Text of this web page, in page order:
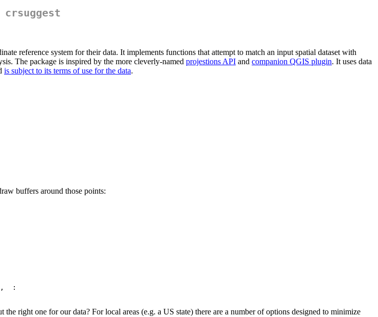
crsuggest
reference system for their data. It implements functions that attempt to match an input spatial dataset with
The package is inspired by the more cleverly-named projestions API and companion QGIS plugin. It uses data
is subject to its terms of use for the data.
buffers around those points:
:
right one for our data? For local areas (e.g. a US state) there are a number of options designed to minimize